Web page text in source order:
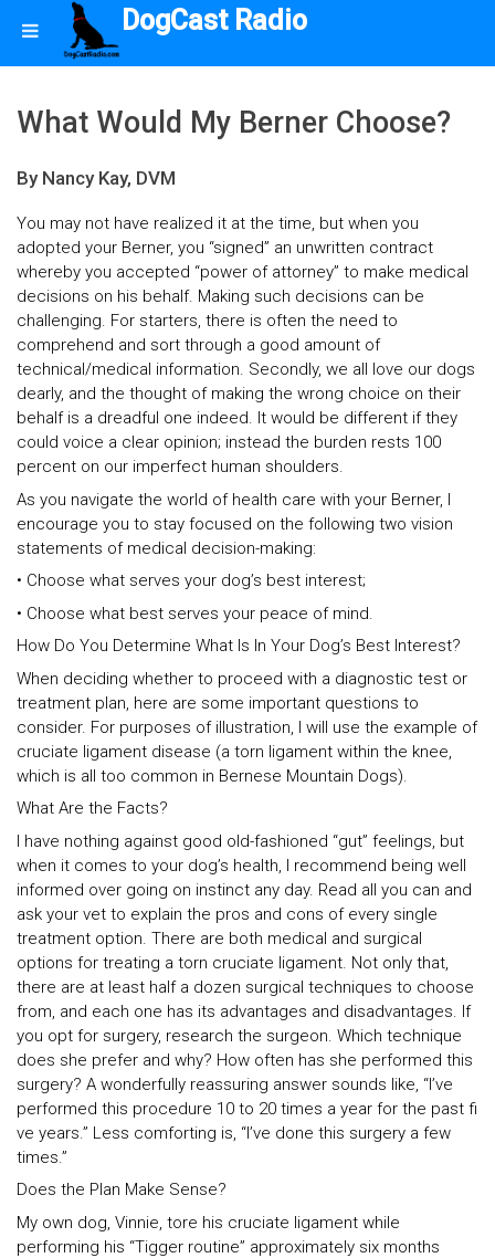
DogCast Radio
What Would My Berner Choose?
By Nancy Kay, DVM
You may not have realized it at the time, but when you
adopted your Berner, you “signed” an unwritten contract
whereby you accepted “power of attorney” to make medical
decisions on his behalf. Making such decisions can be
challenging. For starters, there is often the need to
comprehend and sort through a good amount of
technical/medical information. Secondly, we all love our dogs
dearly, and the thought of making the wrong choice on their
behalf is a dreadful one indeed. It would be different if they
could voice a clear opinion; instead the burden rests 100
percent on our imperfect human shoulders.
As you navigate the world of health care with your Berner, I
encourage you to stay focused on the following two vision
statements of medical decision-making:
• Choose what serves your dog’s best interest;
• Choose what best serves your peace of mind.
How Do You Determine What Is In Your Dog’s Best Interest?
When deciding whether to proceed with a diagnostic test or
treatment plan, here are some important questions to
consider. For purposes of illustration, I will use the example of
cruciate ligament disease (a torn ligament within the knee,
which is all too common in Bernese Mountain Dogs).
What Are the Facts?
I have nothing against good old-fashioned “gut” feelings, but
when it comes to your dog’s health, I recommend being well
informed over going on instinct any day. Read all you can and
ask your vet to explain the pros and cons of every single
treatment option. There are both medical and surgical
options for treating a torn cruciate ligament. Not only that,
there are at least half a dozen surgical techniques to choose
from, and each one has its advantages and disadvantages. If
you opt for surgery, research the surgeon. Which technique
does she prefer and why? How often has she performed this
surgery? A wonderfully reassuring answer sounds like, “I’ve
performed this procedure 10 to 20 times a year for the past fi
ve years.” Less comforting is, “I’ve done this surgery a few
times.”
Does the Plan Make Sense?
My own dog, Vinnie, tore his cruciate ligament while
performing his “Tigger routine” approximately six months